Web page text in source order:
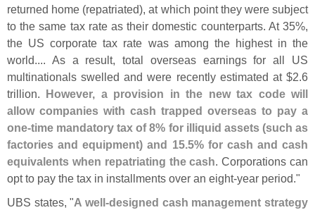
returned home (repatriated), at which point they were subject
to the same tax rate as their domestic counterparts. At 35%,
the US corporate tax rate was among the highest in the
world.... As a result, total overseas earnings for all US
multinationals swelled and were recently estimated at $2.6
trillion.
However, a provision in the new tax code will
allow companies with cash trapped overseas to pay a
one-time mandatory tax of 8% for illiquid assets (such as
factories and equipment) and 15.5% for cash and cash
equivalents when repatriating the cash. Corporations can
opt to pay the tax in installments over an eight-year period."
UBS states, "A well-designed cash management strategy